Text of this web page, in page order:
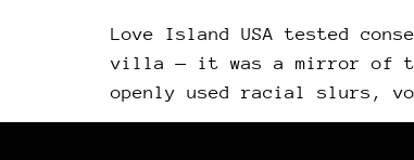
Love Island USA tested
villa — it was a mirror of
openly used racial slurs,